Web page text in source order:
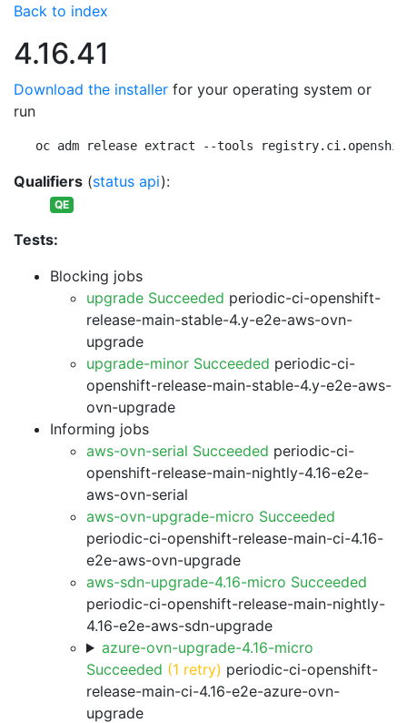
Back to index
4.16.41
Download the installer for your operating system or
run
oc adm release extract --tools
Qualifiers (status api):
QE
Tests:
Blocking jobs
upgrade Succeeded periodic-ci-openshift-
release-main-stable-4.y-e2e-aws-ovn-
upgrade
upgrade-minor Succeeded periodic-ci-
openshift-release-main-stable-4.y-e2e-aws-
ovn-upgrade
Informing jobs
aws-ovn-serial Succeeded periodic-ci-
openshift-release-main-nightly-4.16-e2e-
aws-ovn-serial
aws-ovn-upgrade-micro Succeeded
periodic-ci-openshift-release-main-ci-4.16-
e2e-aws-ovn-upgrade
aws-sdn-upgrade-4.16-micro Succeeded
periodic-ci-openshift-release-main-nightly-
4.16-e2e-aws-sdn-upgrade
azure-ovn-upgrade-4.16-micro
Succeeded (1 retry) periodic-ci-openshift-
release-main-ci-4.16-e2e-azure-ovn-
upgrade